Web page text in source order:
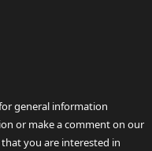
general information
or make a comment on our
you are interested in